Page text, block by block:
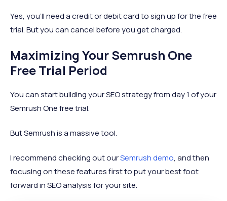
Yes, you’ll need a credit or debit card to sign up for the free
trial. But you can cancel before you get charged.
Maximizing Your Semrush One
Free Trial Period
You can start building your SEO strategy from day 1 of your
Semrush One free trial.
But Semrush is a massive tool.
I recommend checking out ourSemrush demo, and then
focusing on these features first to put your best foot
forward in SEO analysis for your site.